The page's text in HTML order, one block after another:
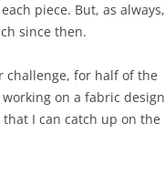
piece. But, as always,
since then.
challenge, for half of the
on a fabric design
I can catch up on the